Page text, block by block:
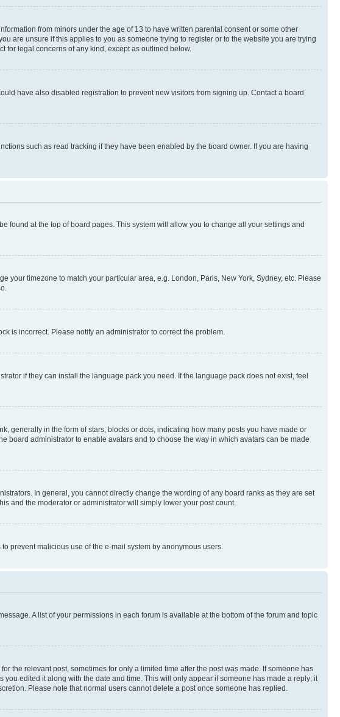
from minors under the age of 13 to have written parental consent or some other
are unsure if this applies to you as someone trying to register or to the website you are trying
for legal concerns of any kind, except as outlined below.
have also disabled registration to prevent new visitors from signing up. Contact a board
such as read tracking if they have been enabled by the board owner. If you are having
found at the top of board pages. This system will allow you to change all your settings and
your timezone to match your particular area, e.g. London, Paris, New York, Sydney, etc. Please
is incorrect. Please notify an administrator to correct the problem.
if they can install the language pack you need. If the language pack does not exist, feel
generally in the form of stars, blocks or dots, indicating how many posts you have made or
board administrator to enable avatars and to choose the way in which avatars can be made
In general, you cannot directly change the wording of any board ranks as they are set
and the moderator or administrator will simply lower your post count.
prevent malicious use of the e-mail system by anonymous users.
A list of your permissions in each forum is available at the bottom of the forum and topic
the relevant post, sometimes for only a limited time after the post was made. If someone has
edited it along with the date and time. This will only appear if someone has made a reply; it
Please note that normal users cannot delete a post once someone has replied.